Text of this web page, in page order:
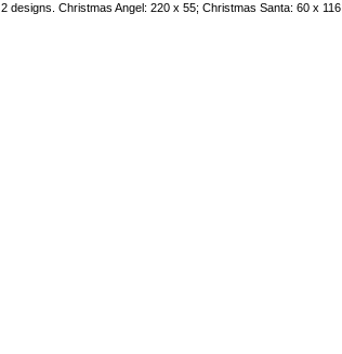
2 designs. Christmas Angel: 220 x 55; Christmas Santa: 60 x 116